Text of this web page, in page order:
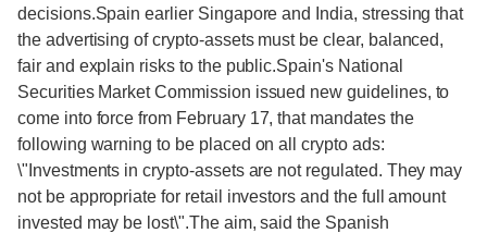
decisions.Spain earlier Singapore and India, stressing that
the advertising of crypto-assets must be clear, balanced,
fair and explain risks to the public.Spain's National
Securities Market Commission issued new guidelines, to
come into force from February 17, that mandates the
following warning to be placed on all crypto ads:
\"Investments in crypto-assets are not regulated. They may
not be appropriate for retail investors and the full amount
invested may be lost\".The aim, said the Spanish